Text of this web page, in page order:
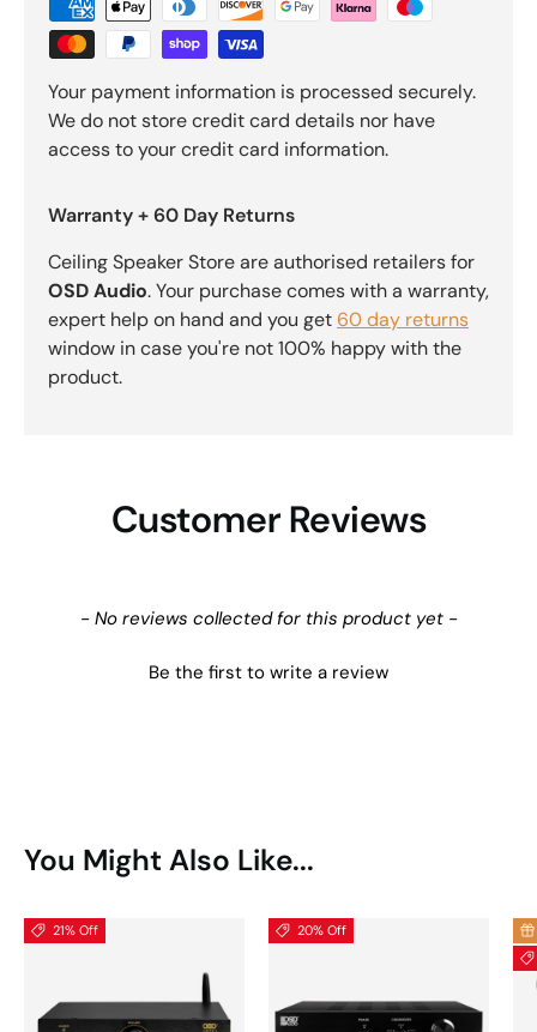
Your payment information is processed securely.
We do not store credit card details nor have
access to your credit card information.
Warranty + 60 Day Returns
Ceiling Speaker Store are authorised retailers for
OSD Audio. Your purchase comes with a warranty,
expert help on hand and you get 60 day returns
window in case you're not 100% happy with the
product.
Customer Reviews
- No reviews collected for this product yet -
Be the first to write a review
New content loaded
You Might Also Like...
21% Off 20% Off